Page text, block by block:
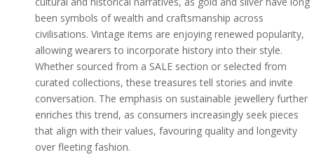
been symbols of wealth and craftsmanship across
civilisations. Vintage items are enjoying renewed popularity,
allowing wearers to incorporate history into their style.
Whether sourced from a SALE section or selected from
curated collections, these treasures tell stories and invite
conversation. The emphasis on sustainable jewellery further
enriches this trend, as consumers increasingly seek pieces
that align with their values, favouring quality and longevity
over fleeting fashion.